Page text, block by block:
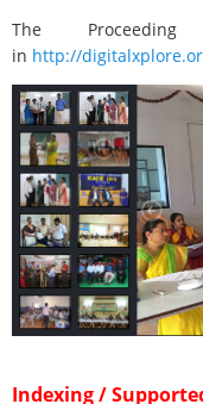
The
in http://
Indexing /